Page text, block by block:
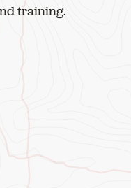
training.